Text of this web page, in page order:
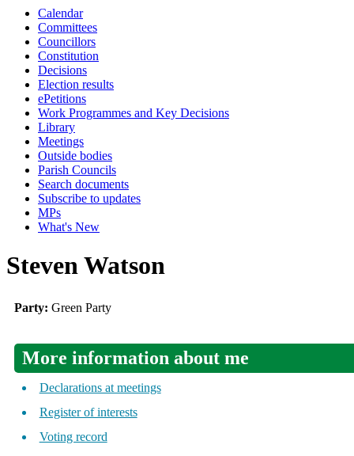
Calendar
Committees
Councillors
Constitution
Decisions
Election results
ePetitions
Work Programmes and Key Decisions
Library
Meetings
Outside bodies
Parish Councils
Search documents
Subscribe to updates
MPs
What's New
Steven Watson
Party: Green Party
More information about me
Declarations at meetings
Register of interests
Voting record